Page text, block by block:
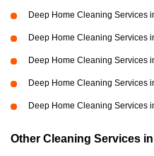
Deep Home Cleaning Services
Deep Home Cleaning Services
Deep Home Cleaning Services
Deep Home Cleaning Services
Deep Home Cleaning Services
Other Cleaning Services